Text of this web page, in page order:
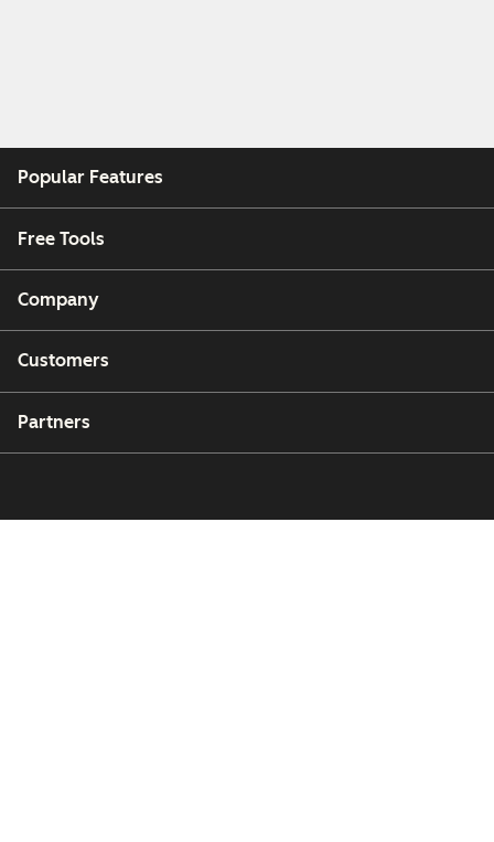
Popular Features
Free Tools
Company
Customers
Partners